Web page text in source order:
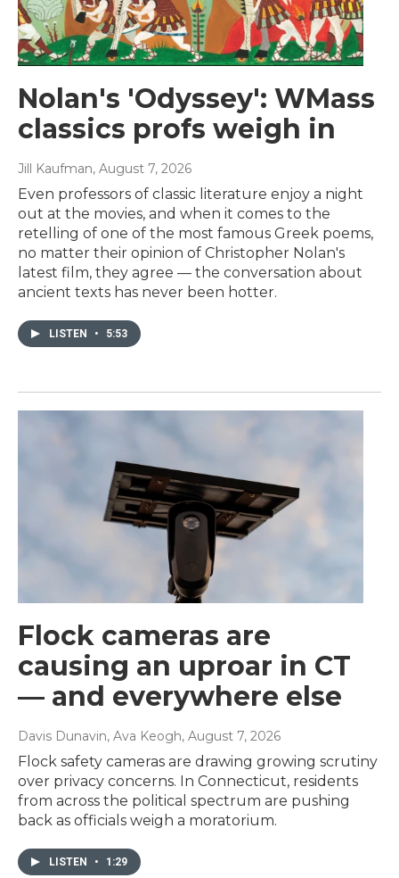
Nolan's 'Odyssey': WMass
classics profs weigh in
Jill Kaufman, August 7, 2026
Even professors of classic literature enjoy a night
out at the movies, and when it comes to the
retelling of one of the most famous Greek poems,
no matter their opinion of Christopher Nolan's
latest film, they agree — the conversation about
ancient texts has never been hotter.
LISTEN • 5:53
Flock cameras are
causing an uproar in CT
— and everywhere else
Davis Dunavin, Ava Keogh, August 7, 2026
Flock safety cameras are drawing growing scrutiny
over privacy concerns. In Connecticut, residents
from across the political spectrum are pushing
back as officials weigh a moratorium.
LISTEN • 1:29